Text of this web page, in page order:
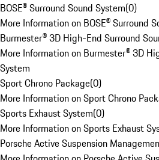
BOSE® Surround Sound System(0)
More Information on BOSE® Surround
Burmester® 3D High-End Surround
More Information on Burmester® 3D
System
Sport Chrono Package(0)
More Information on Sport Chrono
Sports Exhaust System(0)
More Information on Sports Exhaust
Porsche Active Suspension